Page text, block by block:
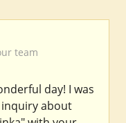
team
day! I was
about